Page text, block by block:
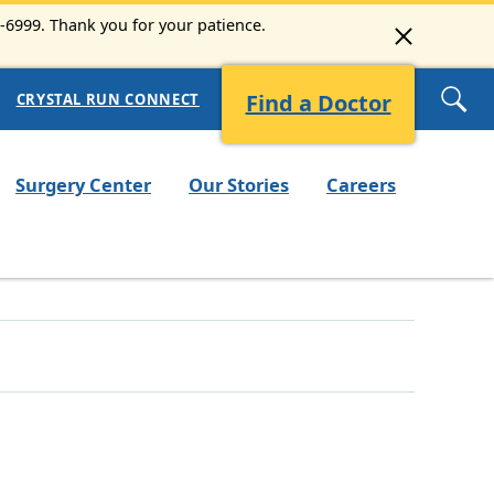
Thank you for your patience.
CRYSTAL RUN CONNECT Find a Doctor
Surgery Center Our Stories Careers